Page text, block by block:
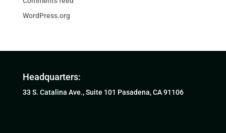
WordPress.org
Headquarters:
33 S. Catalina Ave., Suite 101 Pasadena, CA 91106